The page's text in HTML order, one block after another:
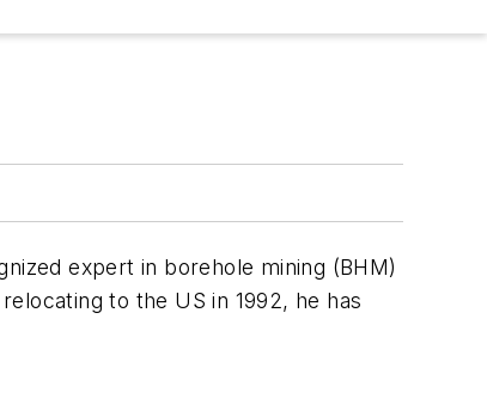
expert in borehole mining (BHM)
to the US in 1992, he has